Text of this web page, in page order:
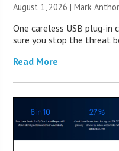
August 1, 2026 | Mark
One careless USB plug-in
sure you stop the threat
Read More